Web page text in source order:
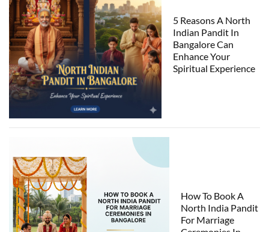
5 Reasons A North
Indian Pandit In
Bangalore Can
Enhance Your
Spiritual Experience
How To Book A
North India Pandit
For Marriage